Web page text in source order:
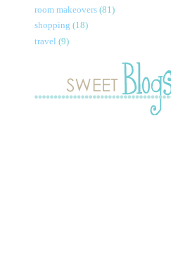
room makeovers (81)
shopping (18)
travel (9)